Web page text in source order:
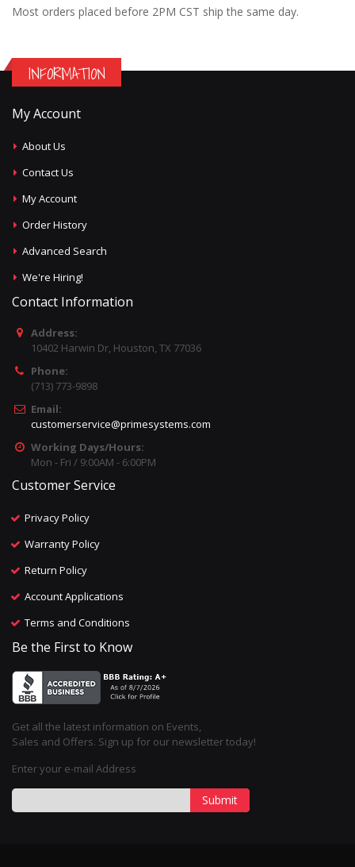
Most orders placed before 2PM CST ship the same day.
INFORMATION
My Account
About Us
Contact Us
My Account
Order History
Advanced Search
We're Hiring!
Contact Information
Address:
10402 Harwin Dr, Houston, TX 77036
Phone:
(713) 773-9898
Email:
customerservice@primesystems.com
Working Days/Hours:
Mon - Fri / 9:00AM - 6:00PM
Customer Service
Privacy Policy
Warranty Policy
Return Policy
Account Applications
Terms and Conditions
Be the First to Know
Get all the latest information on Events,
Sales and Offers. Sign up for our newsletter today!
Enter your e-mail Address
Submit